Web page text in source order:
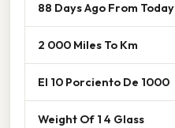
88 Days Ago From Today
2 000 Miles To Km
El 10 Porciento De 1000
Weight Of 1 4 Glass